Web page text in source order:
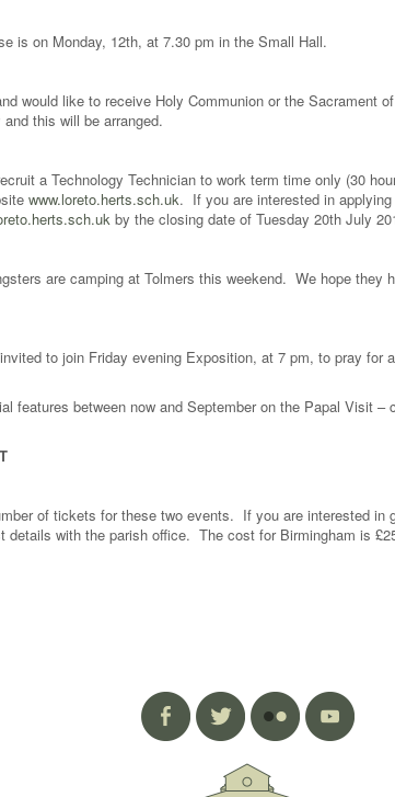
is on Monday, 12th, at 7.30 pm in the Small Hall.
would like to receive Holy Communion or the Sacrament
this will be arranged.
a Technology Technician to work term time only (30
www.loreto.herts.sch.uk. If you are interested in
by the closing date of Tuesday 20th July
are camping at Tolmers this weekend. We hope they
to join Friday evening Exposition, at 7 pm, to pray for
features between now and September on the Papal Visit –
of tickets for these two events. If you are interested in
details with the parish office. The cost for Birmingham is